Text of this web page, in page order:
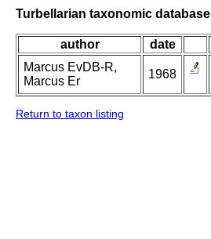
Turbellarian taxonomic database
author date
Marcus EvDB-R,
Marcus Er
1968
Return to taxon listing